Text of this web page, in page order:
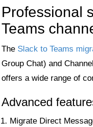
Professional
Teams
The Slack to Teams
Group Chat) and
offers a wide range of
Advanced
Migrate Direct